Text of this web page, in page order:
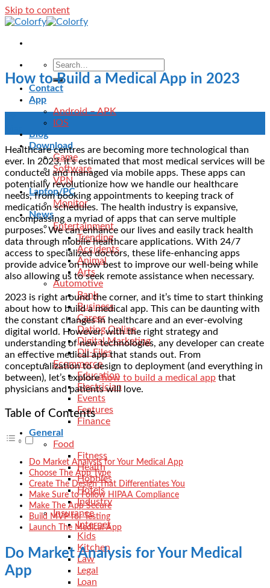
Skip to content
Contact
App
Android – APK
IOS
Blog
Download
Game
Software
VPN
Laptop/PC
Monitor
News
Entertainment
Trending
Accidents
Animal
Arts
Automotive
Bank
Business
Career
Dating Online
Digital Marketing
Dll-Files
Ecommerce
Education
Electrician
Events
Features
Finance
General
Food
Fitness
Health
Hobbies
Hotels
Industry
Insurance
Internet
Kids
Kitchen
Law
Legal
Loan
How to Build a Medical App in 2023
Healthcare centres are becoming more technological than
ever. In 2023, it’s estimated that most medical services will be
conducted and managed via mobile apps. These apps can
potentially revolutionize how we handle our healthcare
needs, from booking appointments to keeping track of
medication schedules. The health industry is expansive,
encompassing a myriad of apps that can serve multiple
purposes. We can enhance our lives and easily track health
data through mobile healthcare applications. With 24/7
access to specialized doctors, these life-enhancing apps
provide advice on how best to improve our well-being while
also allowing us to seek remote assistance when necessary.
2023 is right around the corner, and it’s time to start thinking
about how to build a medical app. This can be daunting with
the constant changes in healthcare and an ever-evolving
digital world. However, with the right strategy and
understanding of new technologies, any developer can create
an effective medical app that stands out. From
conceptualization to design to deployment (and everything in
between), let’s explorehow to build a medical app that
physicians and patients will love.
Table of Contents
Do Market Analysis for Your Medical App
Choose The App Type
Create The Design That Differentiates You
Make Sure to Follow HIPAA Compliance
Make The App Secure
Build MVP for Testing
Launch The Medical App
Do Market Analysis for Your Medical
App